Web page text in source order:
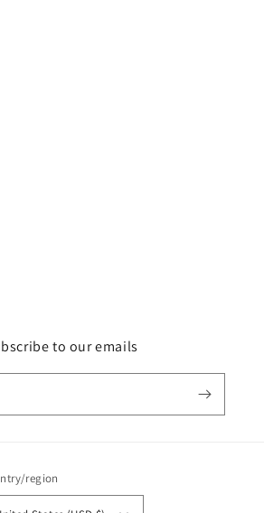
to our emails
region